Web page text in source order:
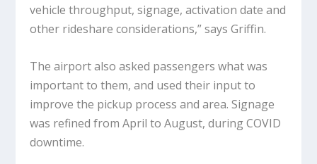
vehicle throughput, signage, activation date and
other rideshare considerations,” says Griffin.
The airport also asked passengers what was
important to them, and used their input to
improve the pickup process and area. Signage
was refined from April to August, during COVID
downtime.